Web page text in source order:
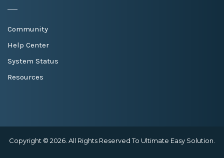
Community
Help Center
System Status
Resources
Copyright © 2026. All Rights Reserved To Ultimate Easy Solution.